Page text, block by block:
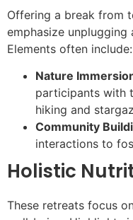
Offering a break from
emphasize
Elements often include:
Nature
participants with
hiking and
Community
interactions to
Holistic
These retreats focus